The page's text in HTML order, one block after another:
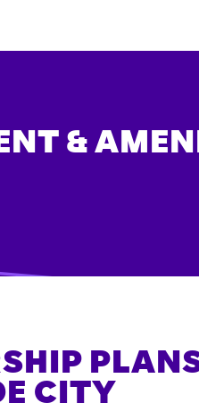
&
CITY